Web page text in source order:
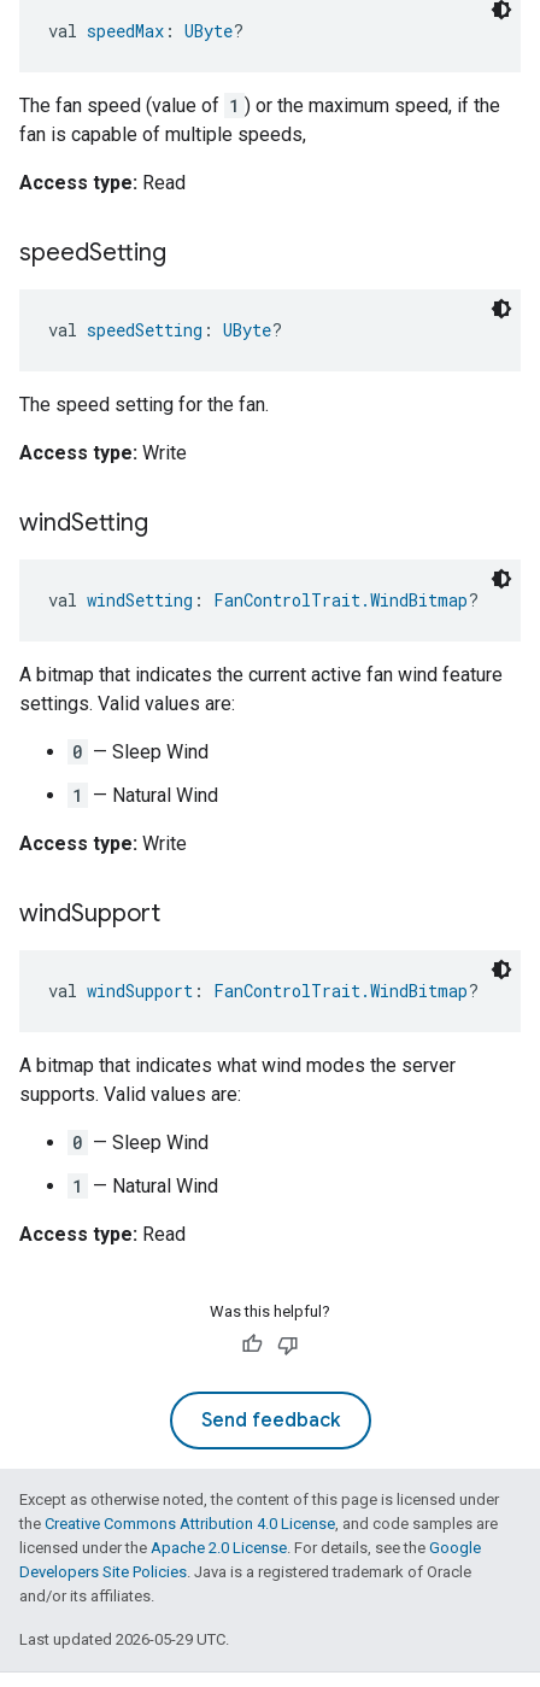
val speedMax : UByte?
The fan speed (value of 1 ) or the maximum speed, if the
fan is capable of multiple speeds,
Access type: Read
speedSetting
val speedSetting : UByte?
The speed setting for the fan.
Access type: Write
windSetting
val windSetting : FanControlTrait.WindBitmap?
A bitmap that indicates the current active fan wind feature
settings. Valid values are:
0 — Sleep Wind
1
— Natural Wind
Access type: Write
windSupport
val windSupport : FanControlTrait.WindBitmap?
A bitmap that indicates what wind modes the server
supports. Valid values are:
0 — Sleep Wind
1
— Natural Wind
Access type: Read
Was this helpful?
Send feedback
Except as otherwise noted, the content of this page is licensed under
the Creative Commons Attribution 4.0 License, and code samples are
licensed under the Apache 2.0 License. For details, see the Google
Developers Site Policies. Java is a registered trademark of Oracle
and/or its affiliates.
Last updated 2026-05-29 UTC.